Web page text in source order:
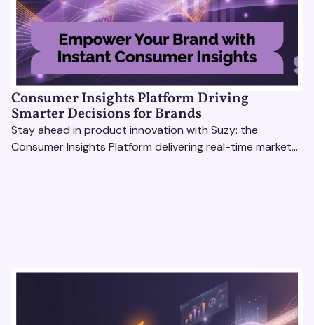
Consumer Insights Platform Driving
Smarter Decisions for Brands
Stay ahead in product innovation with Suzy: the
Consumer Insights Platform delivering real-time market